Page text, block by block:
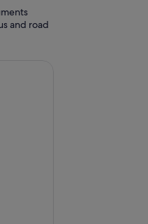
and road